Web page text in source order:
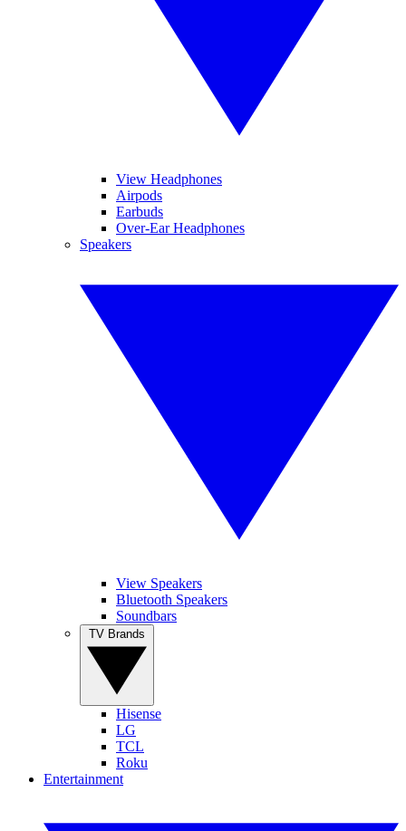
View Headphones
Airpods
Earbuds
Over-Ear Headphones
Speakers
View Speakers
Bluetooth Speakers
Soundbars
Hisense
LG
TCL
Roku
Entertainment